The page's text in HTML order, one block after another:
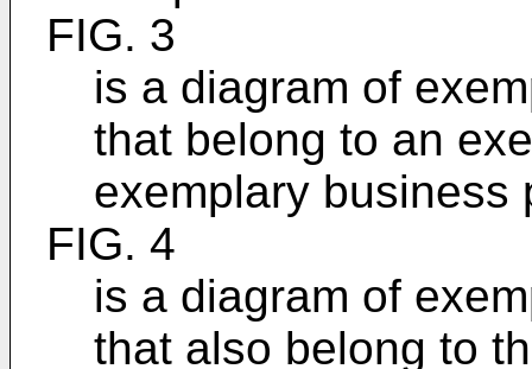
FIG. 3
is a diagram of
that belong to an
exemplary business
FIG. 4
is a diagram of
that also belong to